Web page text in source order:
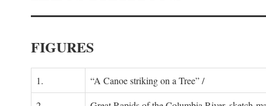
FIGURES
1. “A Canoe striking on a Tree” /